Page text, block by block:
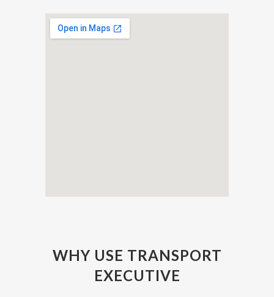
WHY USE TRANSPORT
EXECUTIVE